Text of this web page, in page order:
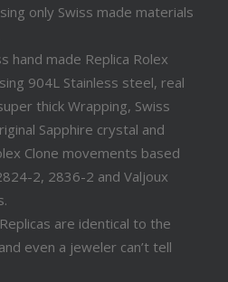
only Swiss made materials
hand made Replica Rolex
904L Stainless steel, real
thick Wrapping, Swiss
Sapphire crystal and
Clone movements based
2, 2836-2 and Valjoux
are identical to the
even a jeweler can’t tell